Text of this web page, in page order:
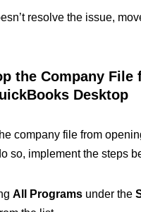
resolve the issue,
the Company File
Desktop
company file from
so, implement the steps
All Programs under the